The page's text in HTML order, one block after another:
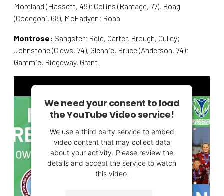
Moreland (Hassett, 49); Collins (Ramage, 77), Boag
(Codegoni, 68), McFadyen; Robb
Montrose: Sangster; Reid, Carter, Brough, Culley;
Johnstone (Clews, 74), Glennie, Bruce (Anderson, 74);
Gammie, Ridgeway, Grant
We need your consent to load
the YouTube Video service!
We use a third party service to embed
video content that may collect data
about your activity. Please review the
details and accept the service to watch
this video.